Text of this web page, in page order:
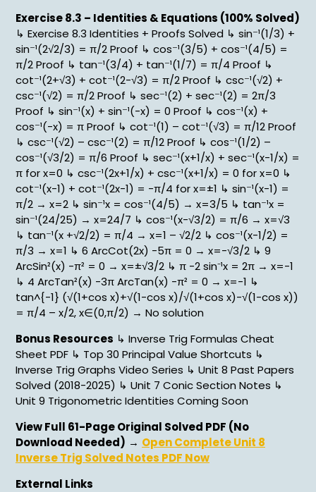
Exercise 8.3 – Identities & Equations (100% Solved)
↳ Exercise 8.3 Identities + Proofs Solved ↳ sin⁻¹(1/3) +
sin⁻¹(2√2/3) = π/2 Proof ↳ cos⁻¹(3/5) + cos⁻¹(4/5) =
π/2 Proof ↳ tan⁻¹(3/4) + tan⁻¹(1/7) = π/4 Proof ↳
cot⁻¹(2+√3) + cot⁻¹(2-√3) = π/2 Proof ↳ csc⁻¹(√2) +
csc⁻¹(√2) = π/2 Proof ↳ sec⁻¹(2) + sec⁻¹(2) = 2π/3
Proof ↳ sin⁻¹(x) + sin⁻¹(-x) = 0 Proof ↳ cos⁻¹(x) +
cos⁻¹(-x) = π Proof ↳ cot⁻¹(1) – cot⁻¹(√3) = π/12 Proof
↳ csc⁻¹(√2) – csc⁻¹(2) = π/12 Proof ↳ cos⁻¹(1/2) –
cos⁻¹(√3/2) = π/6 Proof ↳ sec⁻¹(x+1/x) + sec⁻¹(x-1/x) =
π for x=0 ↳ csc⁻¹(2x+1/x) + csc⁻¹(x+1/x) = 0 for x=0 ↳
cot⁻¹(x-1) + cot⁻¹(2x-1) = -π/4 for x=±1 ↳ sin⁻¹(x-1) =
π/2 → x=2 ↳ sin⁻¹x = cos⁻¹(4/5) → x=3/5 ↳ tan⁻¹x =
sin⁻¹(24/25) → x=24/7 ↳ cos⁻¹(x-√3/2) = π/6 → x=√3
↳ tan⁻¹(x +√2/2) = π/4 → x=1 – √2/2 ↳ cos⁻¹(x-1/2) =
π/3 → x=1 ↳ 6 ArcCot(2x) -5π = 0 → x=-√3/2 ↳ 9
ArcSin²(x) -π² = 0 → x=±√3/2 ↳ π -2 sin⁻¹x = 2π → x=-1
↳ 4 ArcTan²(x) -3π ArcTan(x) -π² = 0 → x=-1 ↳
tan^{-1} (√(1+cos x)+√(1-cos x)/√(1+cos x)-√(1-cos x))
= π/4 – x/2, x∈(0,π/2) → No solution
Bonus Resources ↳ Inverse Trig Formulas Cheat
Sheet PDF ↳ Top 30 Principal Value Shortcuts ↳
Inverse Trig Graphs Video Series ↳ Unit 8 Past Papers
Solved (2018-2025) ↳ Unit 7 Conic Section Notes ↳
Unit 9 Trigonometric Identities Coming Soon
View Full 61-Page Original Solved PDF (No
Download Needed) → Open Complete Unit 8
Inverse Trig Solved Notes PDF Now
External Links